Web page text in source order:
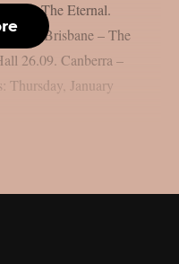
be The Eternal.
Brisbane – The
26.09. Canberra –
Thursday, January